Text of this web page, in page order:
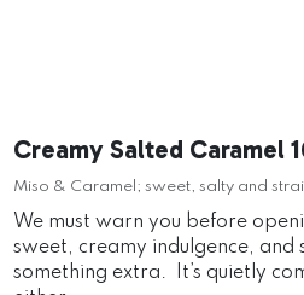
Creamy Salted Caramel
Miso & Caramel; sweet, salty and
We must warn you before
sweet, creamy indulgence,
something extra. It’s quietly